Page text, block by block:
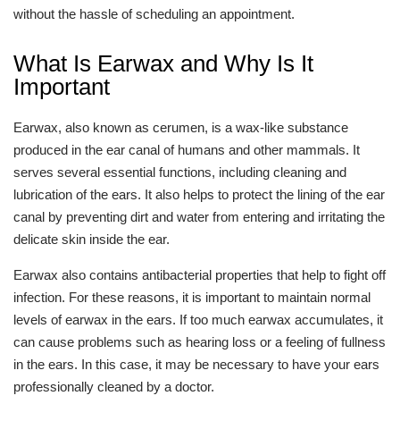
without the hassle of scheduling an appointment.
What Is Earwax and Why Is It
Important
Earwax, also known as cerumen, is a wax-like substance
produced in the ear canal of humans and other mammals. It
serves several essential functions, including cleaning and
lubrication of the ears. It also helps to protect the lining of the ear
canal by preventing dirt and water from entering and irritating the
delicate skin inside the ear.
Earwax also contains antibacterial properties that help to fight off
infection. For these reasons, it is important to maintain normal
levels of earwax in the ears. If too much earwax accumulates, it
can cause problems such as hearing loss or a feeling of fullness
in the ears. In this case, it may be necessary to have your ears
professionally cleaned by a doctor.